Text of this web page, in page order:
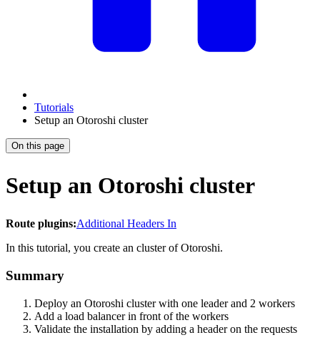
Tutorials
Setup an Otoroshi cluster
On this page
Setup an Otoroshi cluster
Route plugins:Additional Headers In
In this tutorial, you create an cluster of Otoroshi.
Summary
Deploy an Otoroshi cluster with one leader and 2 workers
Add a load balancer in front of the workers
Validate the installation by adding a header on the requests